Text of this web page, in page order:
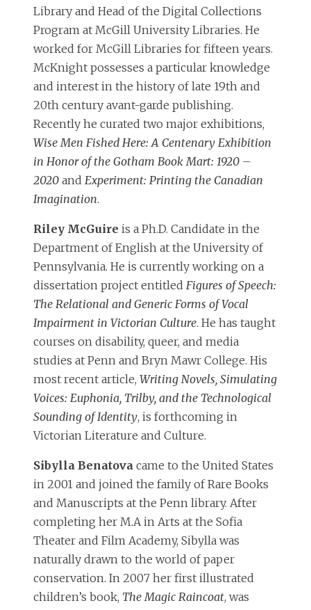
Library and Head of the Digital Collections
Program at McGill University Libraries. He
worked for McGill Libraries for fifteen years.
McKnight possesses a particular knowledge
and interest in the history of late 19th and
20th century avant-garde publishing.
Recently he curated two major exhibitions,
Wise Men Fished Here: A Centenary Exhibition
in Honor of the Gotham Book Mart: 1920 –
2020 and Experiment: Printing the Canadian
Imagination.
Riley McGuire is a Ph.D. Candidate in the
Department of English at the University of
Pennsylvania. He is currently working on a
dissertation project entitled Figures of Speech:
The Relational and Generic Forms of Vocal
Impairment in Victorian Culture. He has taught
courses on disability, queer, and media
studies at Penn and Bryn Mawr College. His
most recent article, Writing Novels, Simulating
Voices: Euphonia, Trilby, and the Technological
Sounding of Identity, is forthcoming in
Victorian Literature and Culture.
Sibylla Benatova came to the United States
in 2001 and joined the family of Rare Books
and Manuscripts at the Penn library. After
completing her M.A in Arts at the Sofia
Theater and Film Academy, Sibylla was
naturally drawn to the world of paper
conservation. In 2007 her first illustrated
children’s book, The Magic Raincoat, was